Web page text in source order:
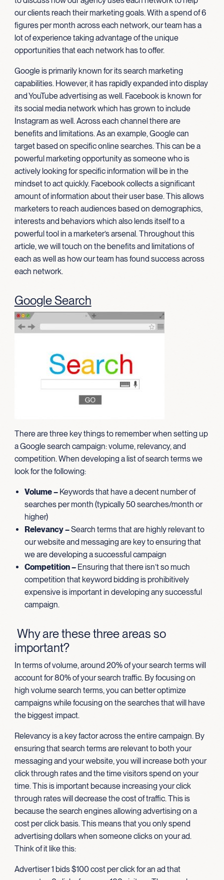
our clients reach their marketing goals. With a spend of 6
figures per month across each network, our team has a
lot of experience taking advantage of the unique
opportunities that each network has to offer.
Google is primarily known for its search marketing
capabilities. However, it has rapidly expanded into display
and YouTube advertising as well. Facebook is known for
its social media network which has grown to include
Instagram as well. Across each channel there are
benefits and limitations. As an example, Google can
target based on specific online searches. This can be a
powerful marketing opportunity as someone who is
actively looking for specific information will be in the
mindset to act quickly. Facebook collects a significant
amount of information about their user base. This allows
marketers to reach audiences based on demographics,
interests and behaviors which also lends itself to a
powerful tool in a marketer’s arsenal. Throughout this
article, we will touch on the benefits and limitations of
each as well as how our team has found success across
each network.
Google Search
There are three key things to remember when setting up
a Google search campaign: volume, relevancy, and
competition. When developing a list of search terms we
look for the following:
Volume – Keywords that have a decent number of
searches per month (typically 50 searches/month or
higher)
Relevancy –Search terms that are highly relevant to
our website and messaging are key to ensuring that
we are developing a successful campaign
Competition – Ensuring that there isn’t so much
competition that keyword bidding is prohibitively
expensive is important in developing any successful
campaign.
Why are these three areas so
important?
In terms of volume, around 20% of your search terms will
account for 80% of your search traffic. By focusing on
high volume search terms, you can better optimize
campaigns while focusing on the searches that will have
the biggest impact.
Relevancy is a key factor across the entire campaign. By
ensuring that search terms are relevant to both your
messaging and your website, you will increase both your
click through rates and the time visitors spend on your
time. This is important because increasing your click
through rates will decrease the cost of traffic. This is
because the search engines allowing advertising on a
cost per click basis. This means that you only spend
advertising dollars when someone clicks on your ad.
Think of it like this:
Advertiser 1 bids $100 cost per click for an ad that